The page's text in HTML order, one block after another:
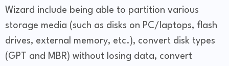
Wizard include being able to partition various
storage media (such as disks on PC/laptops, flash
drives, external memory, etc.), convert disk types
(GPT and MBR) without losing data, convert